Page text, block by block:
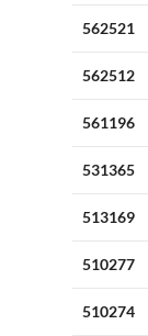
562521
562512
561196
531365
513169
510277
510274